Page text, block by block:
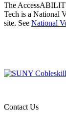
The
Tech is a National
site. See National
Contact Us